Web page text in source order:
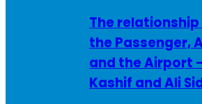
The
the Passenger,
and the Airport
Kashif and Ali